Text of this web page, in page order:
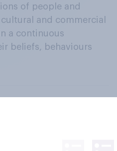
of people and
and commercial
a continuous
beliefs, behaviours